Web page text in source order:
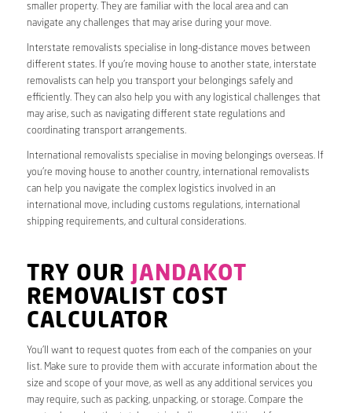
smaller property. They are familiar with the local area and can
navigate any challenges that may arise during your move.
Interstate removalists specialise in long-distance moves between
different states. If you’re moving house to another state, interstate
removalists can help you transport your belongings safely and
efficiently. They can also help you with any logistical challenges that
may arise, such as navigating different state regulations and
coordinating transport arrangements.
International removalists specialise in moving belongings overseas. If
you’re moving house to another country, international removalists
can help you navigate the complex logistics involved in an
international move, including customs regulations, international
shipping requirements, and cultural considerations.
TRY OUR
JANDAKOT
REMOVALIST COST
CALCULATOR
You’ll want to request quotes from each of the companies on your
list. Make sure to provide them with accurate information about the
size and scope of your move, as well as any additional services you
may require, such as packing, unpacking, or storage. Compare the